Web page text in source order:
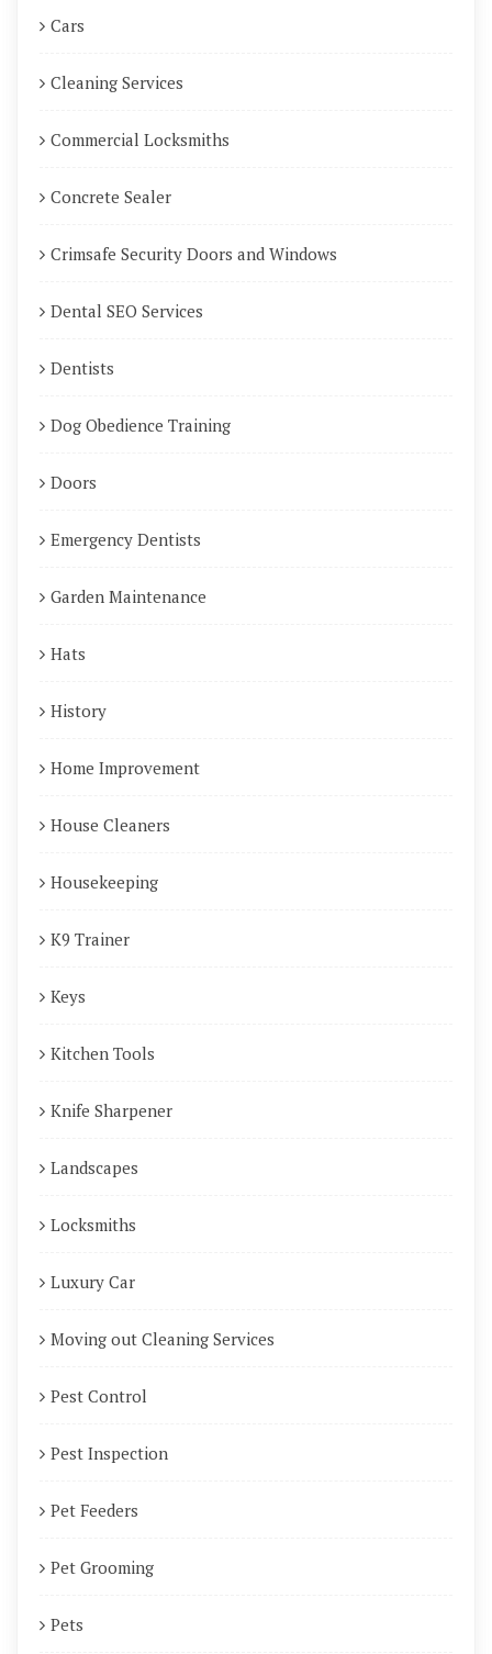
Cars
Cleaning Services
Commercial Locksmiths
Concrete Sealer
Crimsafe Security Doors and Windows
Dental SEO Services
Dentists
Dog Obedience Training
Doors
Emergency Dentists
Garden Maintenance
Hats
History
Home Improvement
House Cleaners
Housekeeping
K9 Trainer
Keys
Kitchen Tools
Knife Sharpener
Landscapes
Locksmiths
Luxury Car
Moving out Cleaning Services
Pest Control
Pest Inspection
Pet Feeders
Pet Grooming
Pets